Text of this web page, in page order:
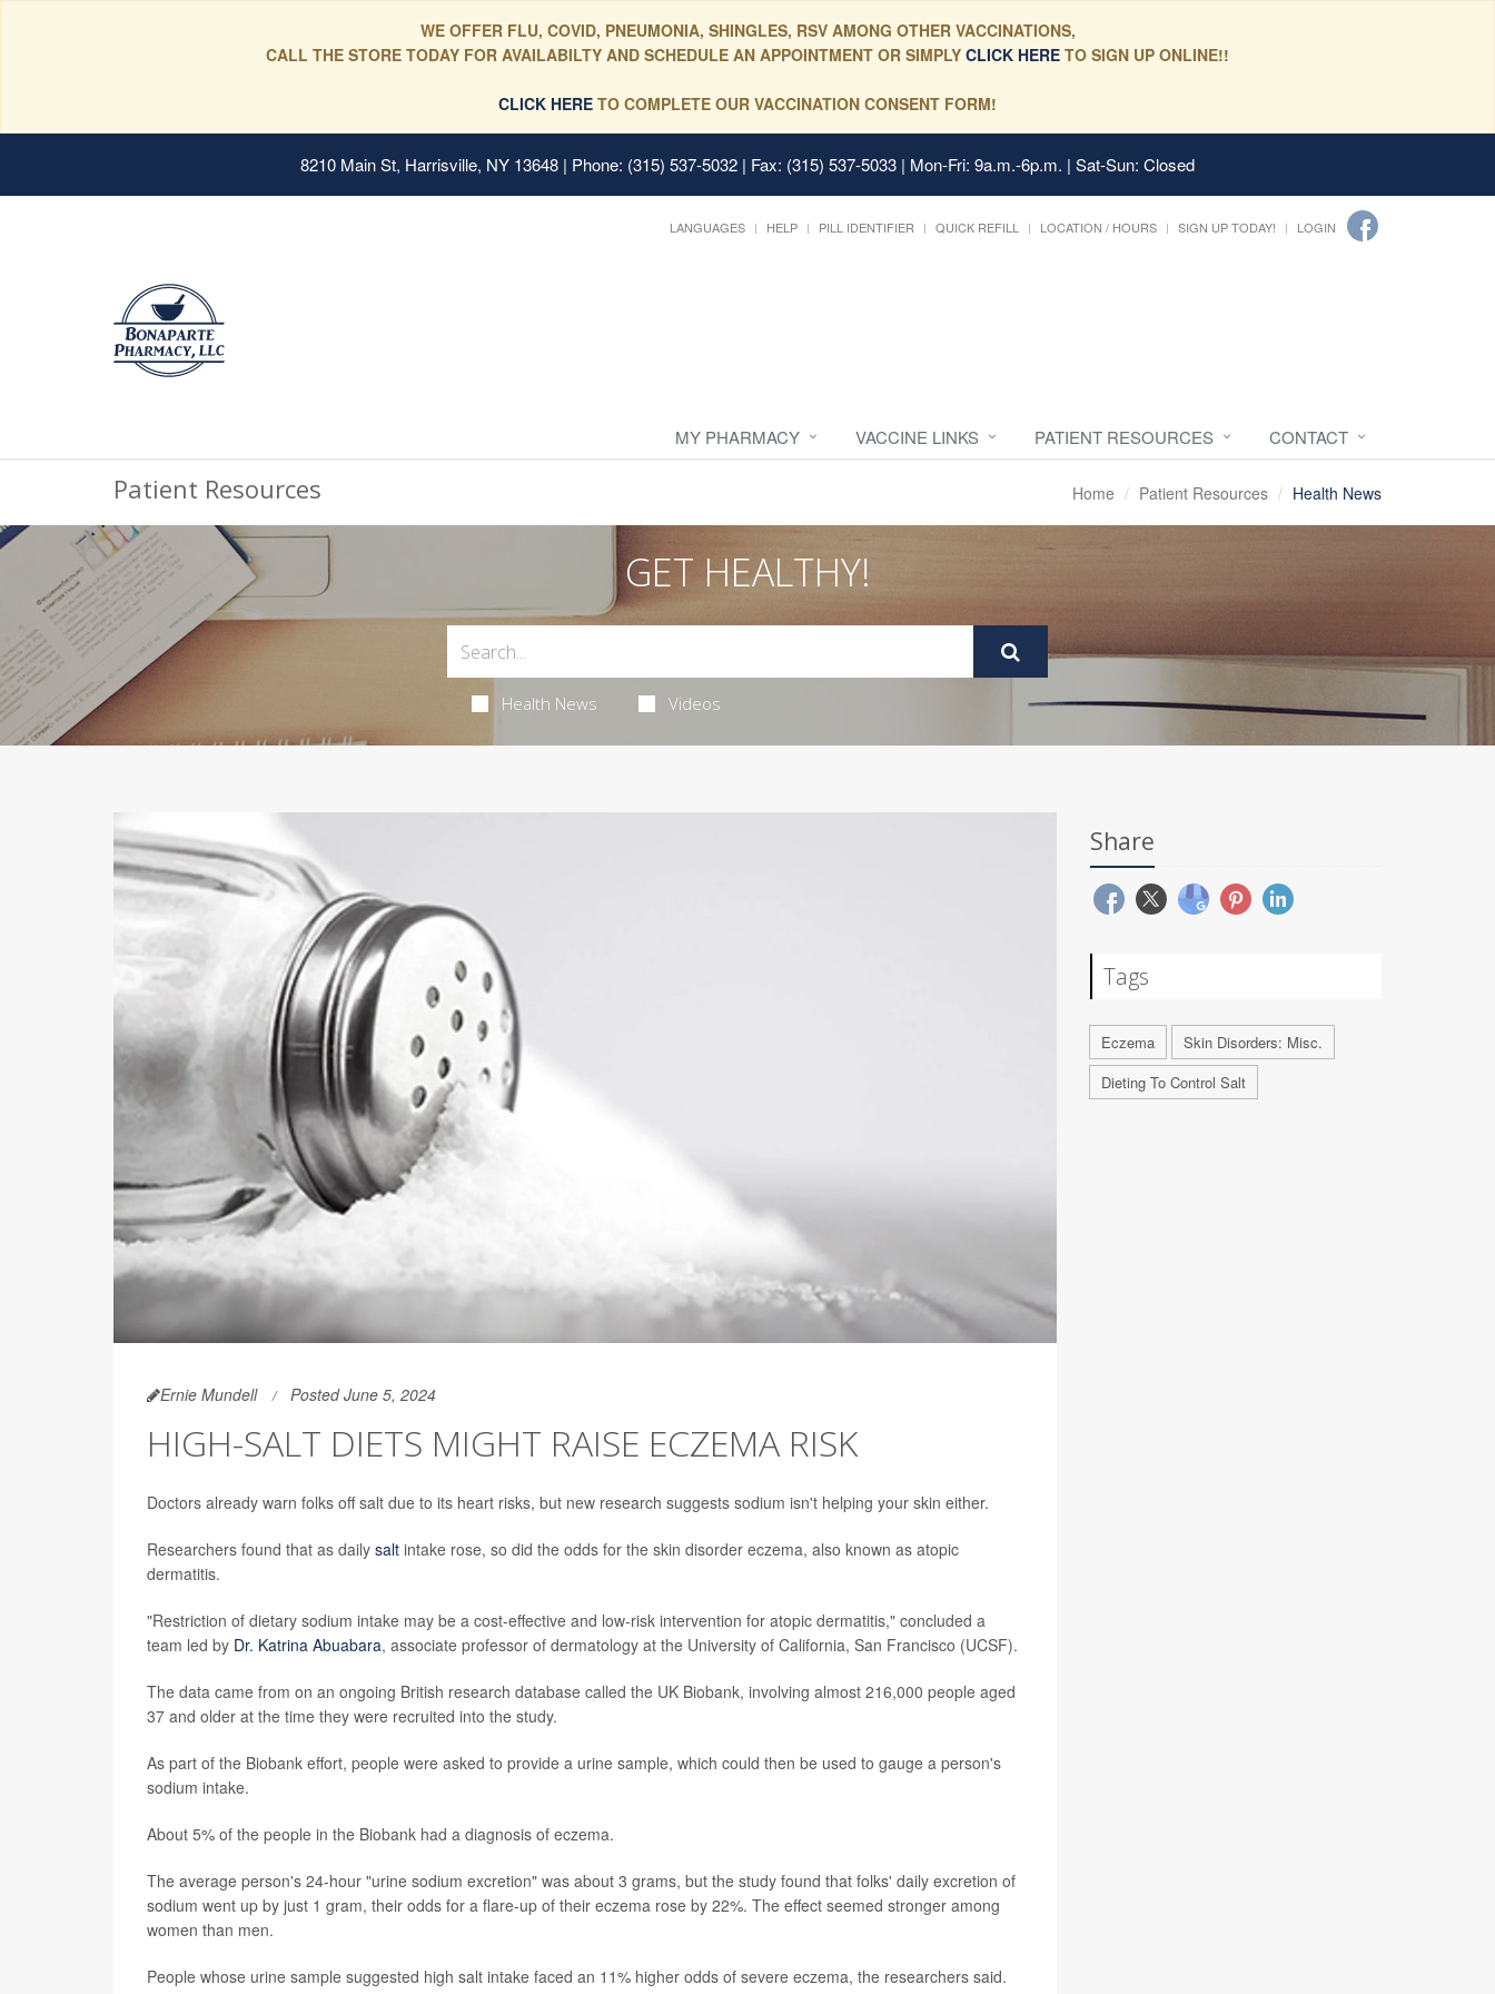
WE OFFER FLU, COVID, PNEUMONIA, SHINGLES, RSV AMONG OTHER VACCINATIONS,
CALL THE STORE TODAY FOR AVAILABILTY AND SCHEDULE AN APPOINTMENT OR SIMPLY CLICK HERE TO SIGN UP ONLINE!!
CLICK HERE TO COMPLETE OUR VACCINATION CONSENT FORM!
8210 Main St, Harrisville, NY 13648 | Phone: (315) 537-5032 | Fax: (315) 537-5033 | Mon-Fri: 9a.m.-6p.m. | Sat-Sun: Closed
LANGUAGES HELP PILL IDENTIFIER QUICK REFILL LOCATION / HOURS SIGN UP TODAY! LOGIN
MY PHARMACY VACCINE LINKS PATIENT RESOURCES CONTACT
Patient Resources Home Patient Resources Health News
GET HEALTHY!
Health News Videos
Ernie Mundell Posted June 5, 2024
HIGH-SALT DIETS MIGHT RAISE ECZEMA RISK
Doctors already warn folks off salt due to its heart risks, but new research suggests sodium isn't helping your skin either.
Researchers found that as daily salt intake rose, so did the odds for the skin disorder eczema, also known as atopic
dermatitis.
"Restriction of dietary sodium intake may be a cost-effective and low-risk intervention for atopic dermatitis," concluded a
team led by Dr. Katrina Abuabara, associate professor of dermatology at the University of California, San Francisco (UCSF).
The data came from on an ongoing British research database called the UK Biobank, involving almost 216,000 people aged
37 and older at the time they were recruited into the study.
As part of the Biobank effort, people were asked to provide a urine sample, which could then be used to gauge a person's
sodium intake.
About 5% of the people in the Biobank had a diagnosis of eczema.
The average person's 24-hour "urine sodium excretion" was about 3 grams, but the study found that folks' daily excretion of
sodium went up by just 1 gram, their odds for a flare-up of their eczema rose by 22%. The effect seemed stronger among
women than men.
People whose urine sample suggested high salt intake faced an 11% higher odds of severe eczema, the researchers said.
Share
Tags
Eczema
Skin Disorders: Misc.
Dieting To Control Salt